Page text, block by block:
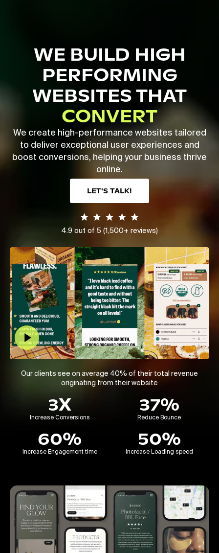
WE BUILD HIGH
PERFORMING
WEBSITES THAT
CONVERT
We create high-performance websites tailored
to deliver exceptional user experiences and
boost conversions, helping your business thrive
online.
LET'S TALK!
4.9 out of 5 (1,500+ reviews)
Play Video
Our clients see on average 40% of their total revenue
originating from their website
3X
Increase Conversions
37%
Reduce Bounce
60%
Increase Engagement time
50%
Increase Loading speed